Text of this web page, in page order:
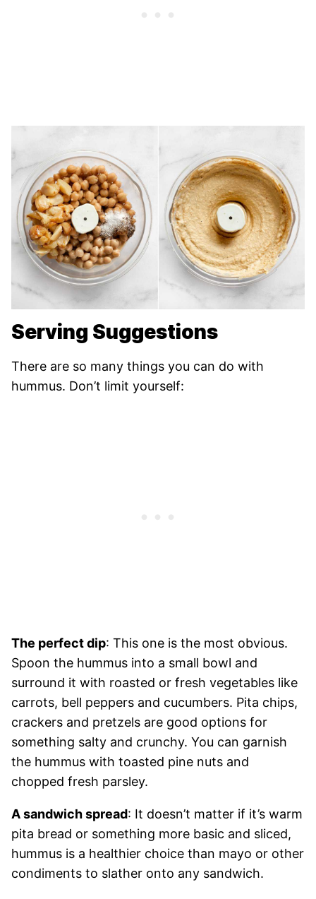
Serving Suggestions
There are so many things you can do with
hummus. Don’t limit yourself:
The perfect dip: This one is the most obvious.
Spoon the hummus into a small bowl and
surround it with roasted or fresh vegetables like
carrots, bell peppers and cucumbers. Pita chips,
crackers and pretzels are good options for
something salty and crunchy. You can garnish
the hummus with toasted pine nuts and
chopped fresh parsley.
A sandwich spread: It doesn’t matter if it’s warm
pita bread or something more basic and sliced,
hummus is a healthier choice than mayo or other
condiments to slather onto any sandwich.